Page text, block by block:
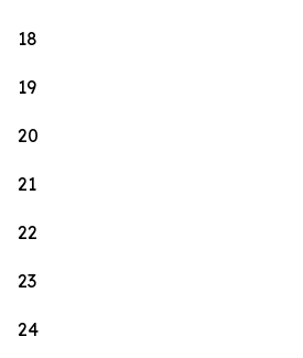
18
19
20
21
22
23
24